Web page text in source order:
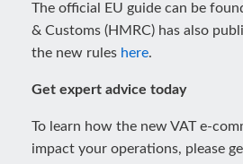
The official EU guide can be
& Customs (HMRC) has also
the new rules here.
Get expert advice today
To learn how the new VAT e-
impact your operations, please